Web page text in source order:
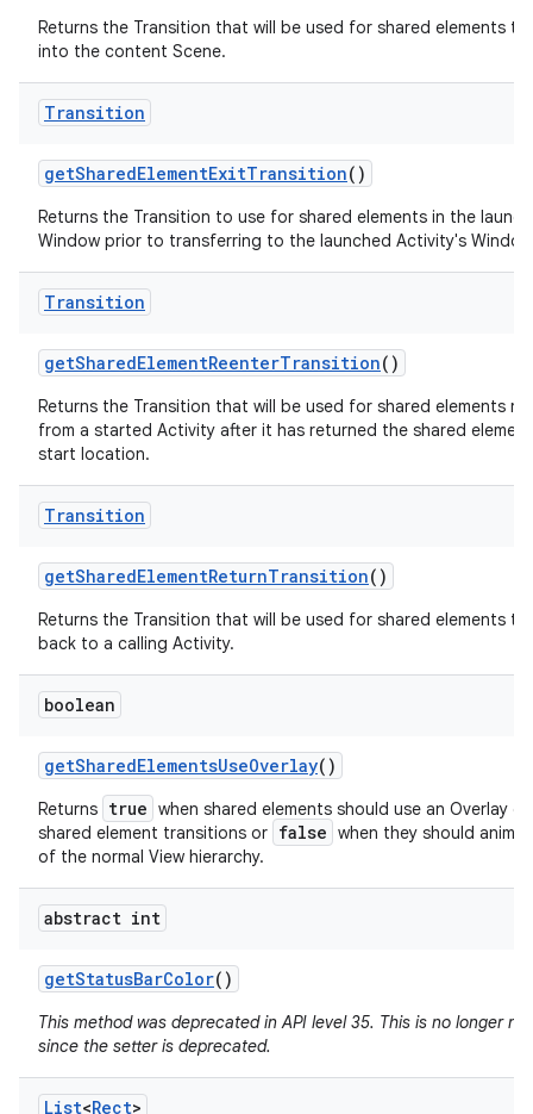
Returns the Transition that will be used for shared elements
into the content Scene.
Transition
getSharedElementExitTransition()
Returns the Transition to use for shared elements in the
Window prior to transferring to the launched Activity's
Transition
getSharedElementReenterTransition()
Returns the Transition that will be used for shared elements
from a started Activity after it has returned the shared
start location.
Transition
getSharedElementReturnTransition()
Returns the Transition that will be used for shared elements
back to a calling Activity.
boolean
getSharedElementsUseOverlay()
Returns true when shared elements should use an Overlay
shared element transitions or false when they should
of the normal View hierarchy.
abstract int
getStatusBarColor()
This method was deprecated in API level 35. This is no longer
since the setter is deprecated.
List<Rect>